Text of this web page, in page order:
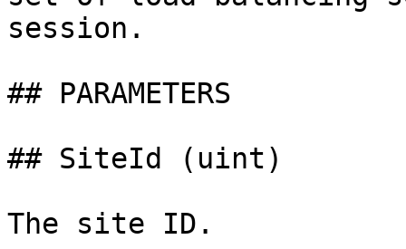
session.
## PARAMETERS
## SiteId (uint)
The site ID.